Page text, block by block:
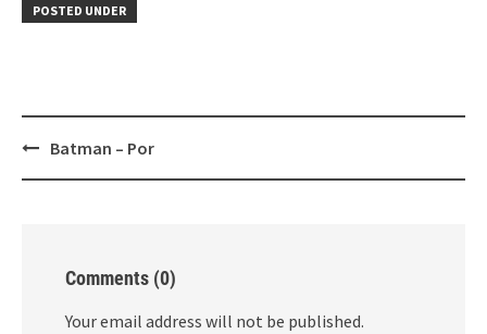
POSTED UNDER
PostBatman – Por
Comments (0)
Your email address will not be published.